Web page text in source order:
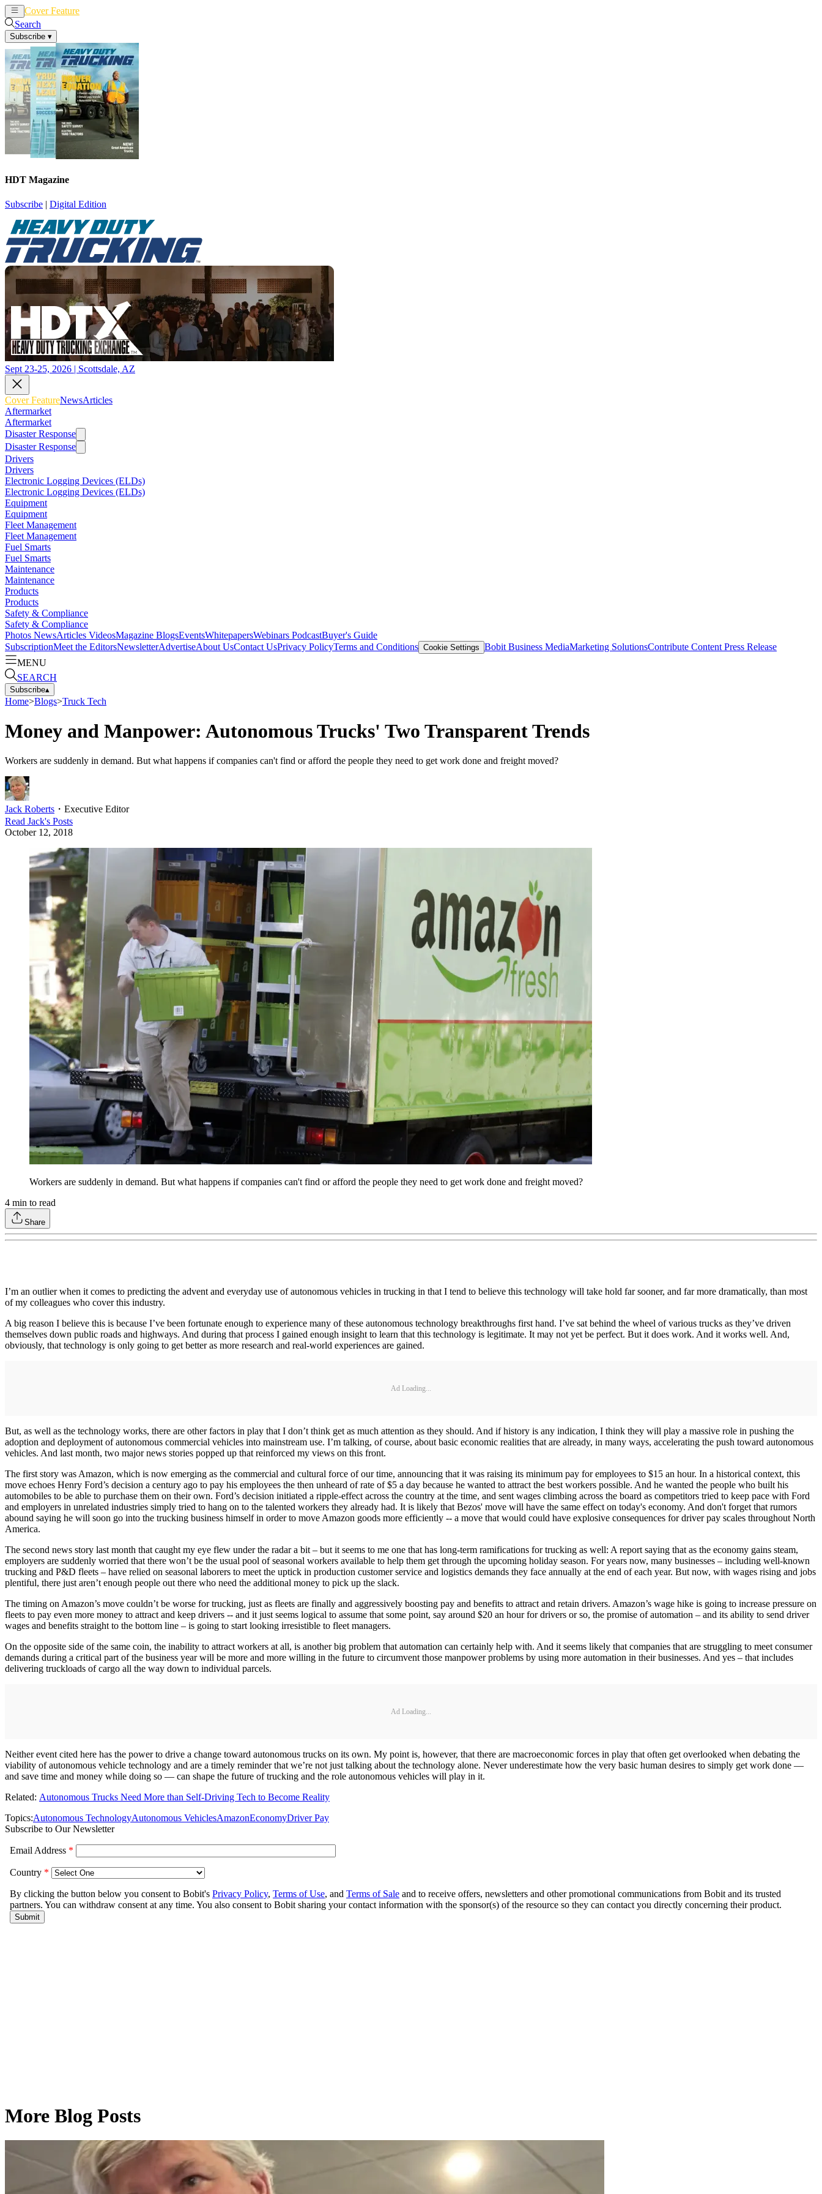
Cover Feature
Search
Subscribe ▾
HDT Magazine
Subscribe | Digital Edition
Sept 23-25, 2026 | Scottsdale, AZ
Cover FeatureNewsArticles
Aftermarket
Aftermarket
Disaster Response
Disaster Response
Drivers
Drivers
Electronic Logging Devices (ELDs)
Electronic Logging Devices (ELDs)
Equipment
Equipment
Fleet Management
Fleet Management
Fuel Smarts
Fuel Smarts
Maintenance
Maintenance
Products
Products
Safety & Compliance
Safety & Compliance
Photos NewsArticles VideosMagazine BlogsEventsWhitepapersWebinars PodcastBuyer's Guide
SubscriptionMeet the EditorsNewsletterAdvertiseAbout UsContact UsPrivacy PolicyTerms and Conditions Cookie Settings Bobit Business MediaMarketing SolutionsContribute Content Press Release
MENU
SEARCH
Subscribe▴
Home>Blogs>Truck Tech
Money and Manpower: Autonomous Trucks' Two Transparent Trends
Workers are suddenly in demand. But what happens if companies can't find or afford the people they need to get work done and freight moved?
Jack Roberts ・ Executive Editor
Read Jack's Posts
October 12, 2018
Workers are suddenly in demand. But what happens if companies can't find or afford the people they need to get work done and freight moved?
4 min to read
Share
I’m an outlier when it comes to predicting the advent and everyday use of autonomous vehicles in trucking in that I tend to believe this technology will take hold far sooner, and far more dramatically, than most
of my colleagues who cover this industry.
A big reason I believe this is because I’ve been fortunate enough to experience many of these autonomous technology breakthroughs first hand. I’ve sat behind the wheel of various trucks as they’ve driven
themselves down public roads and highways. And during that process I gained enough insight to learn that this technology is legitimate. It may not yet be perfect. But it does work. And it works well. And,
obviously, that technology is only going to get better as more research and real-world experiences are gained.
Ad Loading...
But, as well as the technology works, there are other factors in play that I don’t think get as much attention as they should. And if history is any indication, I think they will play a massive role in pushing the
adoption and deployment of autonomous commercial vehicles into mainstream use. I’m talking, of course, about basic economic realities that are already, in many ways, accelerating the push toward autonomous
vehicles. And last month, two major news stories popped up that reinforced my views on this front.
The first story was Amazon, which is now emerging as the commercial and cultural force of our time, announcing that it was raising its minimum pay for employees to $15 an hour. In a historical context, this
move echoes Henry Ford’s decision a century ago to pay his employees the then unheard of rate of $5 a day because he wanted to attract the best workers possible. And he wanted the people who built his
automobiles to be able to purchase them on their own. Ford’s decision initiated a ripple-effect across the country at the time, and sent wages climbing across the board as competitors tried to keep pace with Ford
and employers in unrelated industries simply tried to hang on to the talented workers they already had. It is likely that Bezos' move will have the same effect on today's economy. And don't forget that rumors
abound saying he will soon go into the trucking business himself in order to move Amazon goods more efficiently -- a move that would could have explosive consequences for driver pay scales throughout North
America.
The second news story last month that caught my eye flew under the radar a bit – but it seems to me one that has long-term ramifications for trucking as well: A report saying that as the economy gains steam,
employers are suddenly worried that there won’t be the usual pool of seasonal workers available to help them get through the upcoming holiday season. For years now, many businesses – including well-known
trucking and P&D fleets – have relied on seasonal laborers to meet the uptick in production customer service and logistics demands they face annually at the end of each year. But now, with wages rising and jobs
plentiful, there just aren’t enough people out there who need the additional money to pick up the slack.
The timing on Amazon’s move couldn’t be worse for trucking, just as fleets are finally and aggressively boosting pay and benefits to attract and retain drivers. Amazon’s wage hike is going to increase pressure on
fleets to pay even more money to attract and keep drivers -- and it just seems logical to assume that some point, say around $20 an hour for drivers or so, the promise of automation – and its ability to send driver
wages and benefits straight to the bottom line – is going to start looking irresistible to fleet managers.
On the opposite side of the same coin, the inability to attract workers at all, is another big problem that automation can certainly help with. And it seems likely that companies that are struggling to meet consumer
demands during a critical part of the business year will be more and more willing in the future to circumvent those manpower problems by using more automation in their businesses. And yes – that includes
delivering truckloads of cargo all the way down to individual parcels.
Ad Loading...
Neither event cited here has the power to drive a change toward autonomous trucks on its own. My point is, however, that there are macroeconomic forces in play that often get overlooked when debating the
viability of autonomous vehicle technology and are a timely reminder that we’re not just talking about the technology alone. Never underestimate how the very basic human desires to simply get work done —
and save time and money while doing so — can shape the future of trucking and the role autonomous vehicles will play in it.
Related: Autonomous Trucks Need More than Self-Driving Tech to Become Reality
Topics:Autonomous TechnologyAutonomous VehiclesAmazonEconomyDriver Pay
Subscribe to Our Newsletter
More Blog Posts